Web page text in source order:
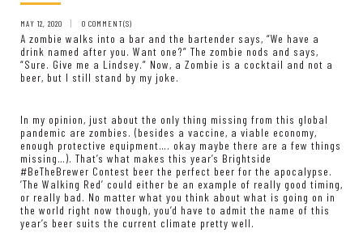
MAY 12, 2020 0 COMMENT(S)
A zombie walks into a bar and the bartender says, “We have a
drink named after you. Want one?” The zombie nods and says,
“Sure. Give me a Lindsey.” Now, a Zombie is a cocktail and not a
beer, but I still stand by my joke.
In my opinion, just about the only thing missing from this global
pandemic are zombies. (besides a vaccine, a viable economy,
enough protective equipment…. okay maybe there are a few things
missing…). That’s what makes this year’s Brightside
#BeTheBrewer Contest beer the perfect beer for the apocalypse.
‘The Walking Red’ could either be an example of really good timing,
or really bad. No matter what you think about what is going on in
the world right now though, you’d have to admit the name of this
year’s beer suits the current climate pretty well.